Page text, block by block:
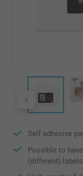
Self adhesive
Possible to
(different) labels